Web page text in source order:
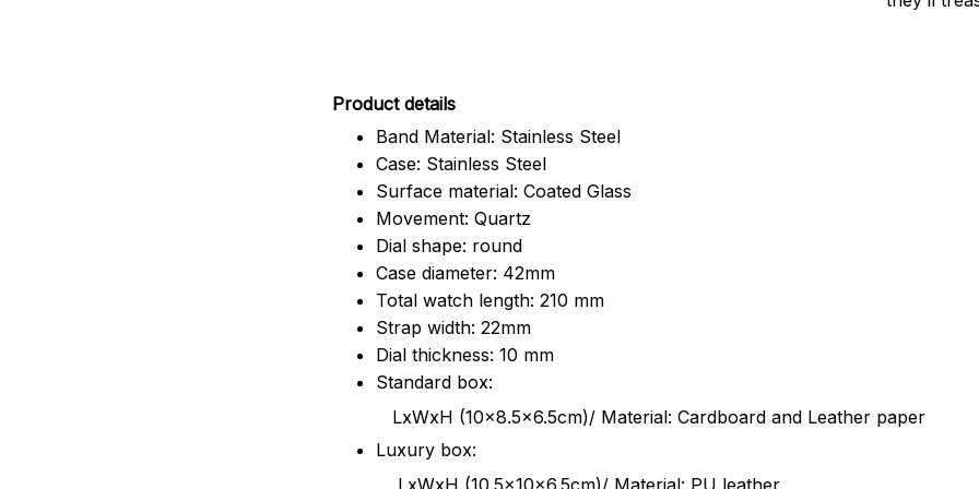
Product details
Band Material: Stainless Steel
Case: Stainless Steel
Surface material: Coated Glass
Movement: Quartz
Dial shape: round
Case diameter: 42mm
Total watch length: 210 mm
Strap width: 22mm
Dial thickness: 10 mm
Standard box:
LxWxH (10x8.5x6.5cm)/ Material: Cardboard and Leather paper
Luxury box:
LxWxH (10.5x10x6.5cm)/ Material: PU leather